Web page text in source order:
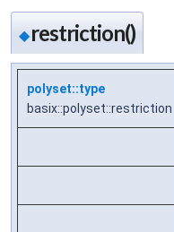
◆restriction()
polyset::type
basix::polyset::restriction